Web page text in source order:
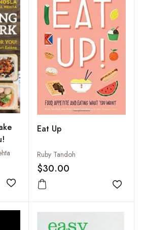
Add to wishlist
Eat Up
Ruby Tandoh
$30.00
Add